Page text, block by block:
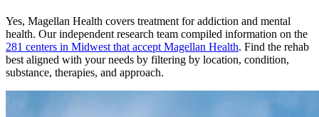
Yes, Magellan Health covers treatment for addiction and mental
health. Our independent research team compiled information on the
281 centers in Midwest that accept Magellan Health. Find the rehab
best aligned with your needs by filtering by location, condition,
substance, therapies, and approach.